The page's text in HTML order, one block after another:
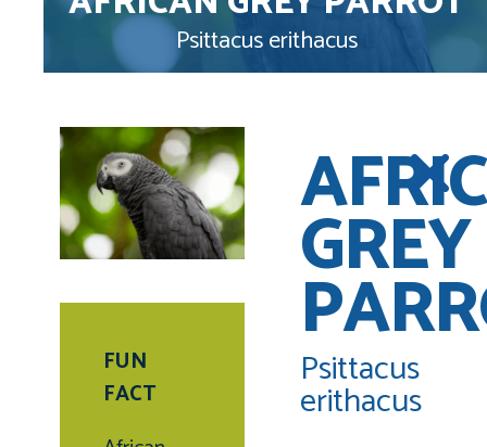
Psittacus erithacus
FUN
FACT
GREY
Psittacus
erithacus